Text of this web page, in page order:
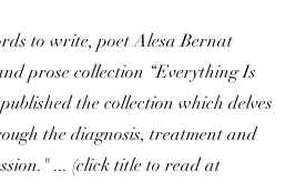
to write, poet Alesa Bernat
prose collection “Everything Is
the collection which delves
the diagnosis, treatment and
... (click title to read at